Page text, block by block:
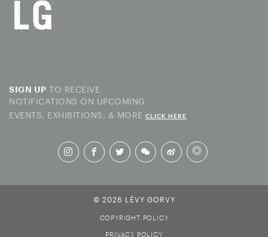
SIGN UP TO RECEIVE
NOTIFICATIONS ON UPCOMING
EVENTS, EXHIBITIONS, & MORE CLICK HERE
© 2026 LÉVY GORVY
COPYRIGHT POLICY
PRIVACY POLICY